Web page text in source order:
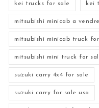
kei trucks for sale kei
mitsubishi minicab a vendre
mitsubishi minicab truck
mitsubishi mini truck for
suzuki carry 4x4 for sale
suzuki carry for sale usa